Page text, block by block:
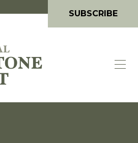
SUBSCRIBE